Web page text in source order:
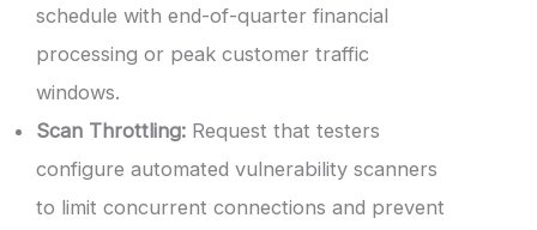
schedule with end-of-quarter financial
processing or peak customer traffic
windows.
Scan Throttling: Request that testers
configure automated vulnerability scanners
to limit concurrent connections and prevent